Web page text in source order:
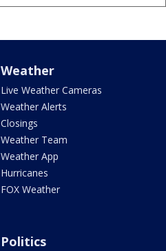
Weather
Live Weather Cameras
Weather Alerts
Closings
Weather Team
Weather App
Hurricanes
FOX Weather
Politics